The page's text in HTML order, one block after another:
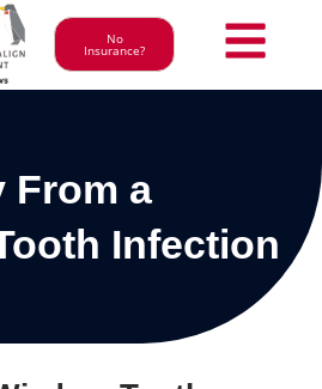
No
Insurance?
From a
Infection